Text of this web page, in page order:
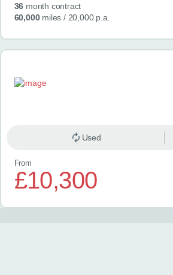
36 month contract
60,000miles / 20,000 p.a.
Used
From
£10,300